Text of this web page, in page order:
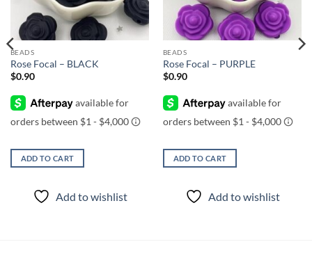
BEADS
Rose Focal – BLACK
$0.90
ADD TO CART
Add to wishlist
BEADS
Rose Focal – PURPLE
$0.90
ADD TO CART
Add to wishlist